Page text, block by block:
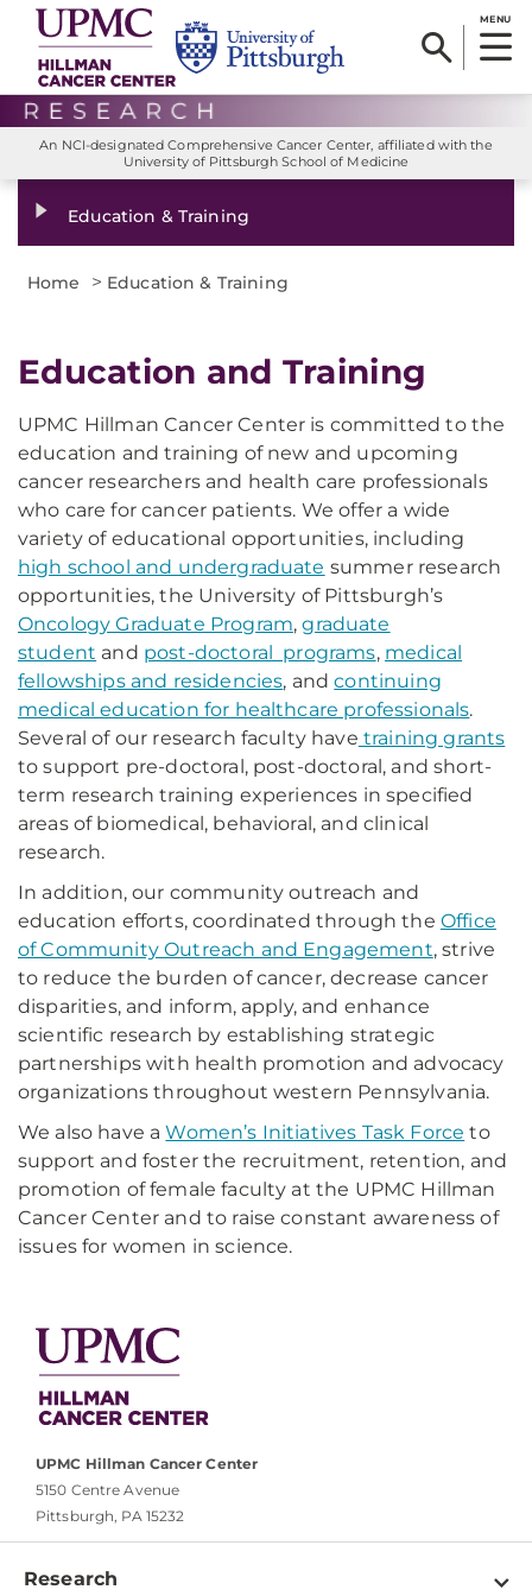
MENU
An NCI-designated Comprehensive Cancer Center, affiliated with the
University of Pittsburgh School of Medicine
Education & Training
Home > Education & Training
Education and Training
UPMC Hillman Cancer Center is committed to the
education and training of new and upcoming
cancer researchers and health care professionals
who care for cancer patients. We offer a wide
variety of educational opportunities, including
high school and undergraduate summer research
opportunities, the University of Pittsburgh’s
Oncology Graduate Program,graduate
student and post-doctoral programs, medical
fellowships and residencies, andcontinuing
medical education for healthcare professionals.
Several of our research faculty have training grants
to support pre-doctoral, post-doctoral, and short-
term research training experiences in specified
areas of biomedical, behavioral, and clinical
research.
In addition, our community outreach and
education efforts, coordinated through the Office
of Community Outreach and Engagement, strive
to reduce the burden of cancer, decrease cancer
disparities, and inform, apply, and enhance
scientific research by establishing strategic
partnerships with health promotion and advocacy
organizations throughout western Pennsylvania.
We also have aWomen’s Initiatives Task Force to
support and foster the recruitment, retention, and
promotion of female faculty at the UPMC Hillman
Cancer Center and to raise constant awareness of
issues for women in science.
UPMC Hillman Cancer Center
5150 Centre Avenue
Pittsburgh, PA 15232
Research